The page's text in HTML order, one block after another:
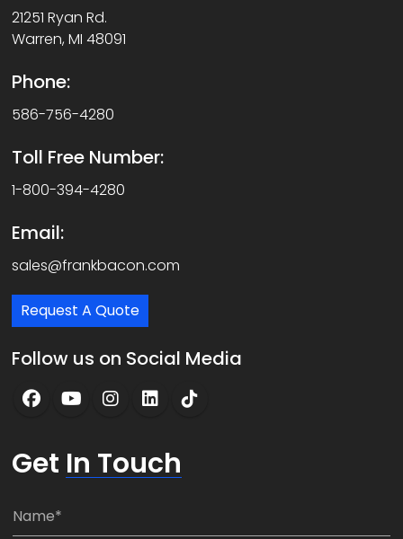
21251 Ryan Rd.
Warren, MI 48091
Phone:
586-756-4280
Toll Free Number:
1-800-394-4280
Email:
sales@frankbacon.com
Request A Quote
Follow us on Social Media
Get In Touch
N